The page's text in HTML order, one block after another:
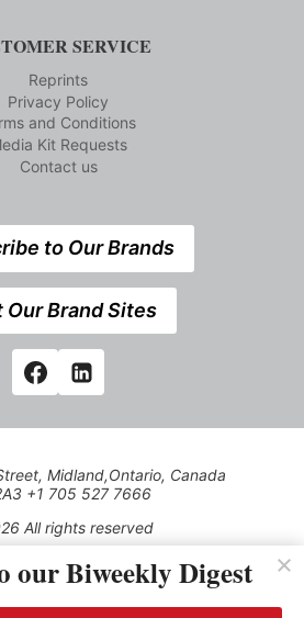
SERVICE
Reprints
Privacy Policy
and Conditions
Kit Requests
Contact us
to Our Brands
Our Brand Sites
Midland,Ontario, Canada
+1 705 527 7666
All rights reserved
acceptance of our Privacy Policy
(effective 1.1.2016)
our Biweekly Digest